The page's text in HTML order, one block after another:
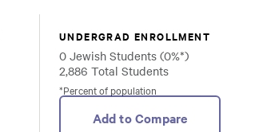
UNDERGRAD ENROLLMENT
0 Jewish Students (0%*)
2,886 Total Students
*Percent of population
Add to Compare